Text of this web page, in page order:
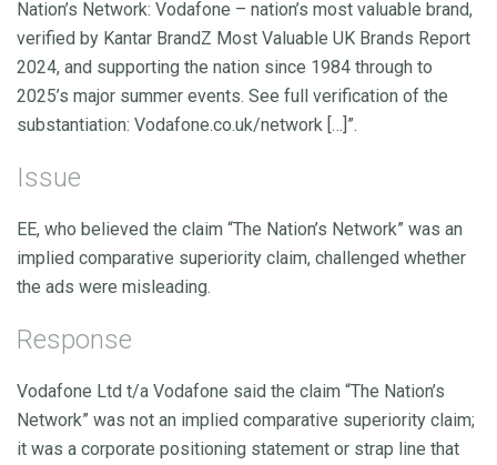
Nation’s Network: Vodafone – nation’s most valuable brand,
verified by Kantar BrandZ Most Valuable UK Brands Report
2024, and supporting the nation since 1984 through to
2025’s major summer events. See full verification of the
substantiation: Vodafone.co.uk/network […]”.
Issue
EE, who believed the claim “The Nation’s Network” was an
implied comparative superiority claim, challenged whether
the ads were misleading.
Response
Vodafone Ltd t/a Vodafone said the claim “The Nation’s
Network” was not an implied comparative superiority claim;
it was a corporate positioning statement or strap line that